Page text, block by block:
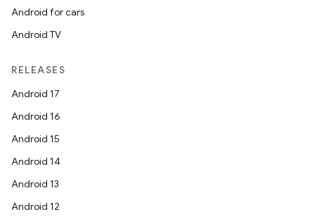
Android for cars
Android TV
RELEASES
Android 17
Android 16
Android 15
Android 14
Android 13
Android 12